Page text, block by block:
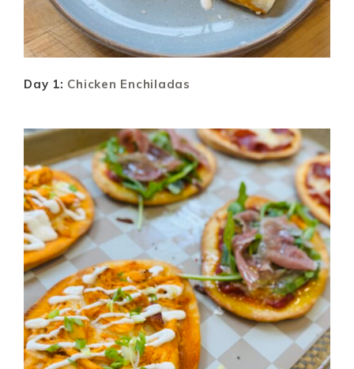
Day 1: Chicken Enchiladas